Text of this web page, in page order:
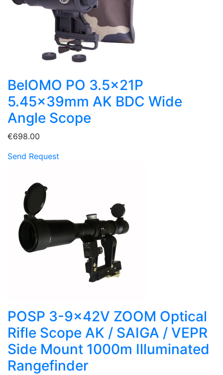
BelOMO PO 3.5x21P
5.45x39mm AK BDC Wide
Angle Scope
€698.00
Send Request
POSP 3-9x42V ZOOM Optical
Rifle Scope AK / SAIGA / VEPR
Side Mount 1000m Illuminated
Rangefinder